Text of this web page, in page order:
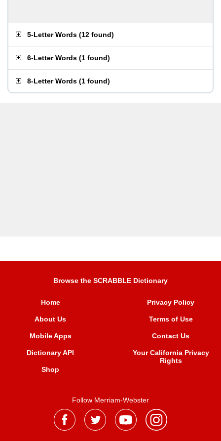
5-Letter Words (12 found)
6-Letter Words (1 found)
8-Letter Words (1 found)
Browse the SCRABBLE Dictionary
Home
About Us
Mobile Apps
Dictionary API
Shop
Privacy Policy
Terms of Use
Contact Us
Your California Privacy
Rights
Follow Merriam-Webster